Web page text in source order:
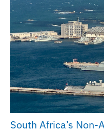
South Africa’s